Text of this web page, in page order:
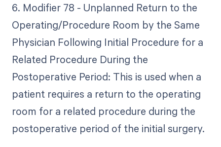
6. Modifier 78 - Unplanned Return to the
Operating/Procedure Room by the Same
Physician Following Initial Procedure for a
Related Procedure During the
Postoperative Period: This is used when a
patient requires a return to the operating
room for a related procedure during the
postoperative period of the initial surgery.